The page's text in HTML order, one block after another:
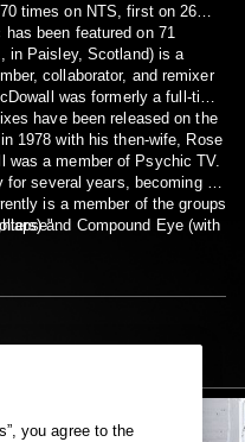
times on NTS, first on 26
been featured on 71
in Paisley, Scotland) is a
collaborator, and remixer
was formerly a full-time
have been released on the
1978 with his then-wife, Rose
was a member of Psychic TV.
for several years, becoming an
is a member of the groups
and Compound Eye (with
reclusive musician, who
you agree to the